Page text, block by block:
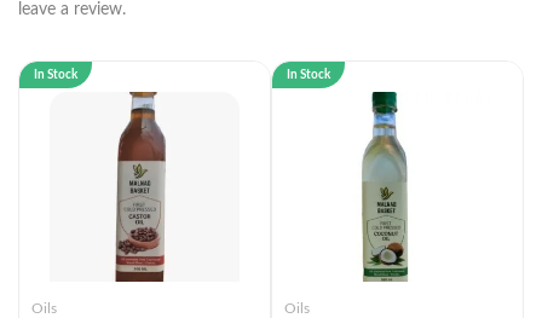
leave a review.
In Stock
Oils
In Stock
Oils